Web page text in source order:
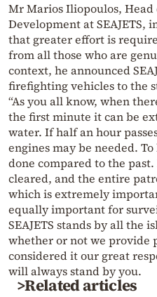
Mr Marios Iliopoulos,
Development at SEAJETS,
that greater effort is
from all those who are
context, he announced
firefighting vehicles to the
“As you all know, when
the first minute it can be
water. If half an hour
engines may be needed.
done compared to the
cleared, and the entire
which is extremely
equally important for
SEAJETS stands by all the
whether or not we provide
considered it our great
will always stand by you.
>Related articles